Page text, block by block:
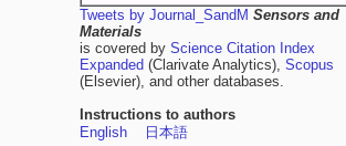
Tweets by Journal_SandM Sensors and
Materials
is covered by Science Citation Index
Expanded (Clarivate Analytics), Scopus
(Elsevier), and other databases.
Instructions to authors
English
日本語